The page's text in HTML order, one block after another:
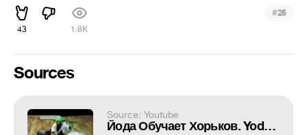
43 1.8K
#25
Sources
Source: Youtube
Йода Обучает Хорьков. Yoda Teaches Ferrets.